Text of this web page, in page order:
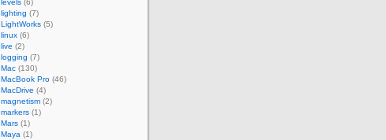
levels (6)
lighting (7)
LightWorks (5)
linux (6)
live (2)
logging (7)
Mac (130)
MacBook Pro (46)
MacDrive (4)
magnetism (2)
markers (1)
Mars (1)
Maya (1)